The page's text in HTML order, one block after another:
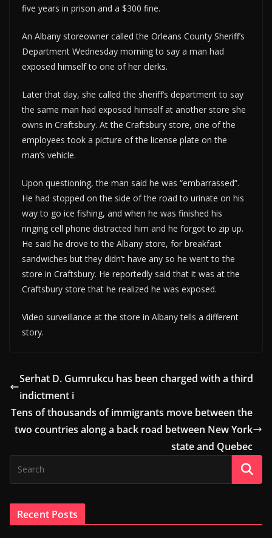
five years in prison and a $300 fine.
An Albany storeowner called the Orleans County Sheriff’s
Department Wednesday morning to say a man had
exposed himself to one of her clerks.
Later that day, she called the sheriff’s department to say
the same man had exposed himself at another store she
owns in Craftsbury. At the Craftsbury store, one of the
employees took a picture of the license plate on the
man’s vehicle.
Upon questioning, the man said he was “embarrassed”.
He had stopped on the side of the road to urinate on his
way to go ice fishing, and when he was finished his
ringing cell phone distracted him and he forgot to zip up.
He said he drove to the Albany store, for breakfast
sandwiches but they didn’t have any so he went to the
store in Craftsbury. He reportedly said that it was at the
Craftsbury store that he realized he was exposed.
Video surveillance at the store in Albany tells a different
story.
Serhat D. Gumrukcu has been charged with a third
indictment i
Tens of thousands of immigrants move between the
two countries along a back road between New York
state and Quebec
Recent Posts